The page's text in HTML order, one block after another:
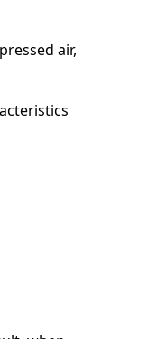
air,